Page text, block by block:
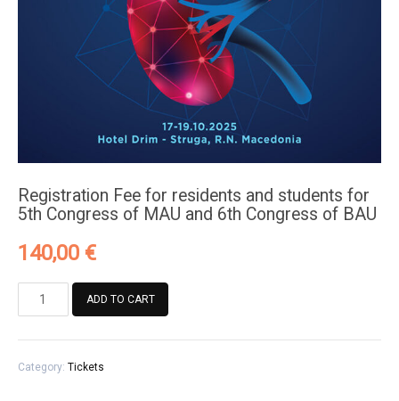
Registration Fee for residents and students for
5th Congress of MAU and 6th Congress of BAU
140,00 €
Registration
and
ADD TO CART
Category: Tickets